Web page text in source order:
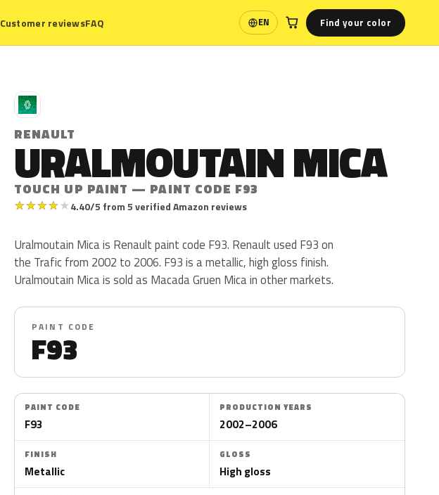
Customer reviewsFAQ EN
Language Find your color
R
RENAULT
URALMOUTAIN MICA
TOUCH UP PAINT — PAINT CODE F93
★★★★★4.40/5 from 5 verified Amazon reviews
Uralmoutain Mica is Renault paint code F93. Renault used F93 on
the Trafic from 2002 to 2006. F93 is a metallic, high gloss finish.
Uralmoutain Mica is sold as Macada Gruen Mica in other markets.
PAINT CODE
F93
PAINT CODE
F93
PRODUCTION YEARS
2002–2006
FINISH
Metallic
GLOSS
High gloss